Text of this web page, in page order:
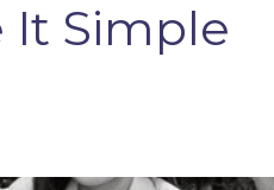
It Simple